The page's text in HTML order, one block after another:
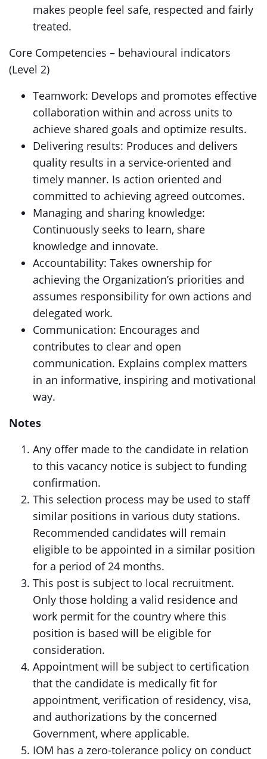
makes people feel safe, respected and fairly
treated.
Core Competencies – behavioural indicators
(Level 2)
Teamwork: Develops and promotes effective
collaboration within and across units to
achieve shared goals and optimize results.
Delivering results: Produces and delivers
quality results in a service-oriented and
timely manner. Is action oriented and
committed to achieving agreed outcomes.
Managing and sharing knowledge:
Continuously seeks to learn, share
knowledge and innovate.
Accountability: Takes ownership for
achieving the Organization’s priorities and
assumes responsibility for own actions and
delegated work.
Communication: Encourages and
contributes to clear and open
communication. Explains complex matters
in an informative, inspiring and motivational
way.
Notes
Any offer made to the candidate in relation
to this vacancy notice is subject to funding
confirmation.
This selection process may be used to staff
similar positions in various duty stations.
Recommended candidates will remain
eligible to be appointed in a similar position
for a period of 24 months.
This post is subject to local recruitment.
Only those holding a valid residence and
work permit for the country where this
position is based will be eligible for
consideration.
Appointment will be subject to certification
that the candidate is medically fit for
appointment, verification of residency, visa,
and authorizations by the concerned
Government, where applicable.
IOM has a zero-tolerance policy on conduct